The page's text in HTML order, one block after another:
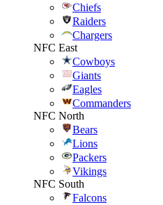
Chiefs
Raiders
Chargers
NFC East
Cowboys
Giants
Eagles
Commanders
NFC North
Bears
Lions
Packers
Vikings
NFC South
Falcons